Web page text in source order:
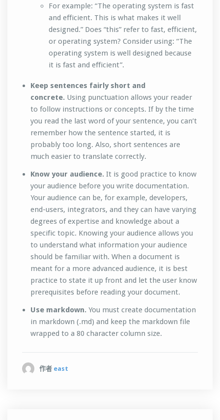
For example: “The operating system is fast
and efficient. This is what makes it well
designed.” Does “this” refer to fast, efficient,
or operating system? Consider using: “The
operating system is well designed because
it is fast and efficient”.
Keep sentences fairly short and
concrete. Using punctuation allows your reader
to follow instructions or concepts. If by the time
you read the last word of your sentence, you can’t
remember how the sentence started, it is
probably too long. Also, short sentences are
much easier to translate correctly.
Know your audience. It is good practice to know
your audience before you write documentation.
Your audience can be, for example, developers,
end-users, integrators, and they can have varying
degrees of expertise and knowledge about a
specific topic. Knowing your audience allows you
to understand what information your audience
should be familiar with. When a document is
meant for a more advanced audience, it is best
practice to state it up front and let the user know
prerequisites before reading your document.
Use markdown. You must create documentation
in markdown (.md) and keep the markdown file
wrapped to a 80 character column size.
作者 east